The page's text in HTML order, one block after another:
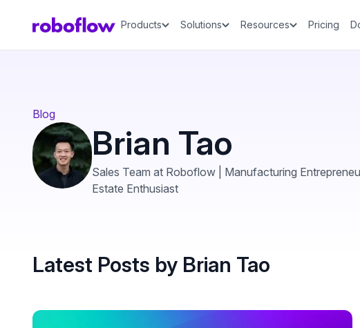
Products Solutions Resources Pricing
Blog
Brian Tao
Sales Team at Roboflow | Manufacturing
Estate Enthusiast
Latest Posts by Brian Tao